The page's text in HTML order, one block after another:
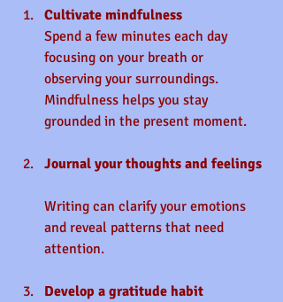
Cultivate mindfulness
Spend a few minutes each day
focusing on your breath or
observing your surroundings.
Mindfulness helps you stay
grounded in the present moment.
Journal your thoughts and feelings
Writing can clarify your emotions
and reveal patterns that need
attention.
Develop a gratitude habit